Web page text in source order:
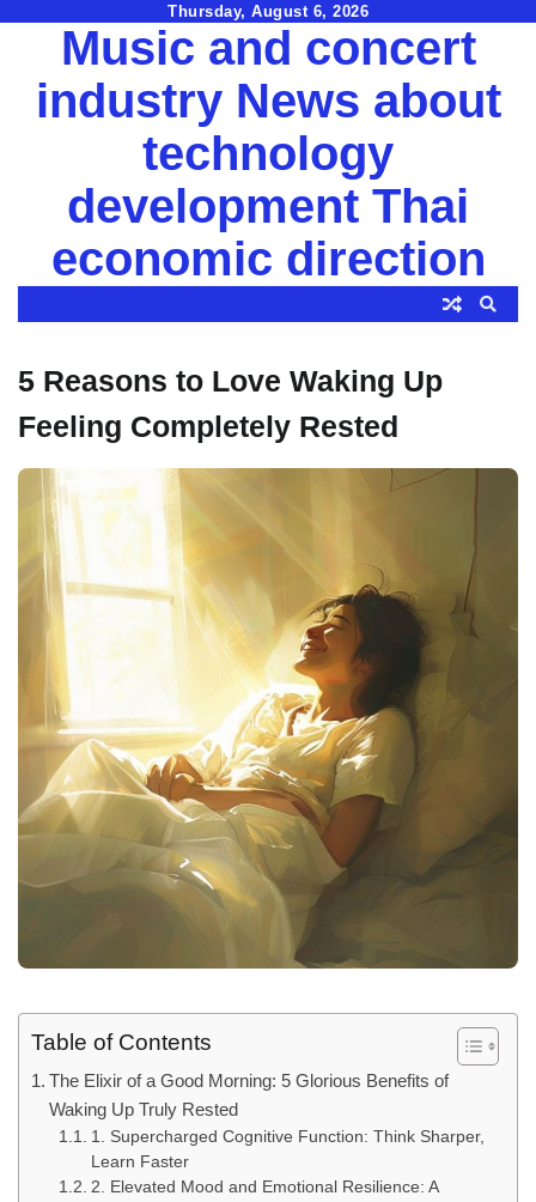
Thursday, August 6, 2026
Music and concert
industry News about
technology
development Thai
economic direction
5 Reasons to Love Waking Up
Feeling Completely Rested
Table of Contents
The Elixir of a Good Morning: 5 Glorious Benefits of
Waking Up Truly Rested
1. Supercharged Cognitive Function: Think Sharper,
Learn Faster
2. Elevated Mood and Emotional Resilience: A